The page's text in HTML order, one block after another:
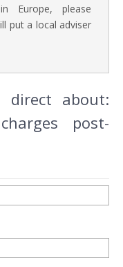
Europe, please
put a local adviser
direct about:
post-